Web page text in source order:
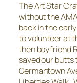
The Art Star
without the
back in the
to volunteer at
then boyfriend
saved our butts
Germantown